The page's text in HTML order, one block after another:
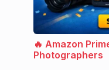
🔥 Amazon
Photographers